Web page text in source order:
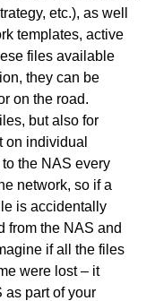
etc.), as well
templates, active
files available
they can be
on the road.
but also for
on individual
the NAS every
network, so if a
is accidentally
from the NAS and
if all the files
were lost – it
as part of your